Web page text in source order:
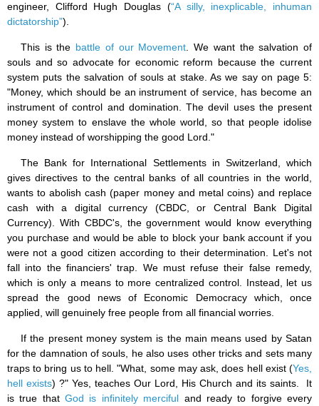
engineer, Clifford Hugh Douglas (“A silly, inexplicable, inhuman
dictatorship”).
This is the battle of our Movement . We want the salvation of
souls and so advocate for economic reform because the current
system puts the salvation of souls at stake. As we say on page 5:
"Money, which should be an instrument of service, has become an
instrument of control and domination. The devil uses the present
money system to enslave the whole world, so that people idolise
money instead of worshipping the good Lord."
The Bank for International Settlements in Switzerland, which
gives directives to the central banks of all countries in the world,
wants to abolish cash (paper money and metal coins) and replace
cash with a digital currency (CBDC, or Central Bank Digital
Currency). With CBDC's, the government would know everything
you purchase and would be able to block your bank account if you
were not a good citizen according to their determination. Let's not
fall into the financiers' trap. We must refuse their false remedy,
which is only a means to more centralized control. Instead, let us
spread the good news of Economic Democracy which, once
applied, will genuinely free people from all financial worries.
If the present money system is the main means used by Satan
for the damnation of souls, he also uses other tricks and sets many
traps to bring us to hell. "What, some may ask, does hell exist (Yes,
hell exists) ?" Yes, teaches Our Lord, His Church and its saints. It
is true thatGod is infinitely merciful and ready to forgive every